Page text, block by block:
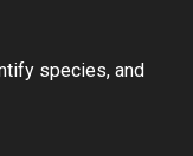
species, and